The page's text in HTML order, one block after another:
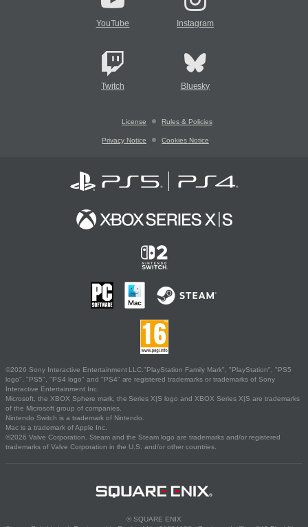
YouTube Instagram
Twitch Bluesky
License Rules & Policies
Privacy Notice Cookies Notice
©2026 Sony Interactive Entertainment LLC."PlayStation Family Mark", "PlayStation", "PS5
logo", "PS5", "PS4 logo" and "PS4" are registered trademarks or trademarks of Sony
Interactive Entertainment Inc.
Microsoft, the XBOX Sphere mark, the Series X|S logo and XBOX Series X|S are trademarks
of the Microsoft group of companies.
Nintendo Switch is a trademark of Nintendo.
Mac is a trademark of Apple Inc.
©2026 Valve Corporation. Steam and the Steam logo are trademarks and/or registered
trademarks of Valve Corporation in the U.S. and/or other countries.
© SQUARE ENIX